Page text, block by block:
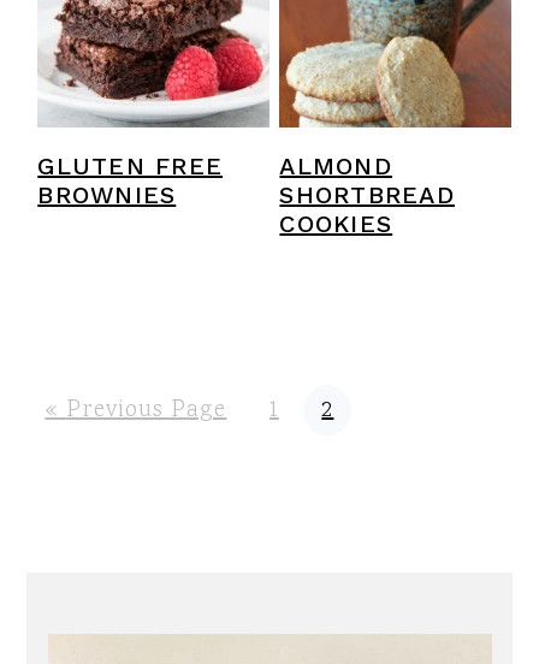
GLUTEN FREE
BROWNIES
ALMOND
SHORTBREAD
COOKIES
«G
o
Previous Page P
a
1 P
a
2
SIDEBAR